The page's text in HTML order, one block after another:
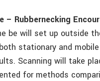
– Rubbernecking
be will set up outside
stationary and
Scanning will take
for methods